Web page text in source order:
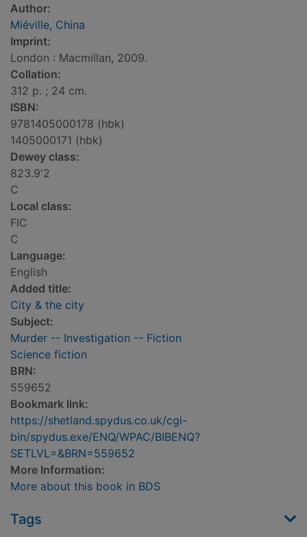
Author:
Miéville, China
Imprint:
London : Macmillan, 2009.
Collation:
312 p. ; 24 cm.
ISBN:
9781405000178 (hbk)
1405000171 (hbk)
Dewey class:
823.9'2
C
Local class:
FIC
C
Language:
English
Added title:
City & the city
Subject:
Murder -- Investigation -- Fiction
Science fiction
BRN:
559652
Bookmark link:
https://shetland.spydus.co.uk/cgi-
bin/spydus.exe/ENQ/WPAC/BIBENQ?
SETLVL=&BRN=559652
More Information:
More about this book in BDS
Tags